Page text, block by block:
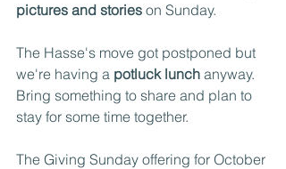
pictures and stories on Sunday.
The Hasse's move got postponed but
we're having a potluck lunch anyway.
Bring something to share and plan to
stay for some time together.
The Giving Sunday offering for October